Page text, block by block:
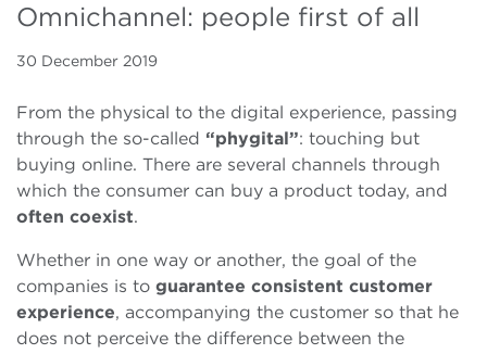
Omnichannel: people first of all
30 December 2019
From the physical to the digital experience, passing
through the so-called “phygital”: touching but
buying online. There are several channels through
which the consumer can buy a product today, and
often coexist.
Whether in one way or another, the goal of the
companies is to guarantee consistent customer
experience, accompanying the customer so that he
does not perceive the difference between the